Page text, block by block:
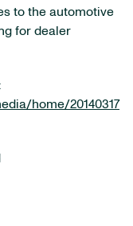
to the automotive
for dealer
home/20140317